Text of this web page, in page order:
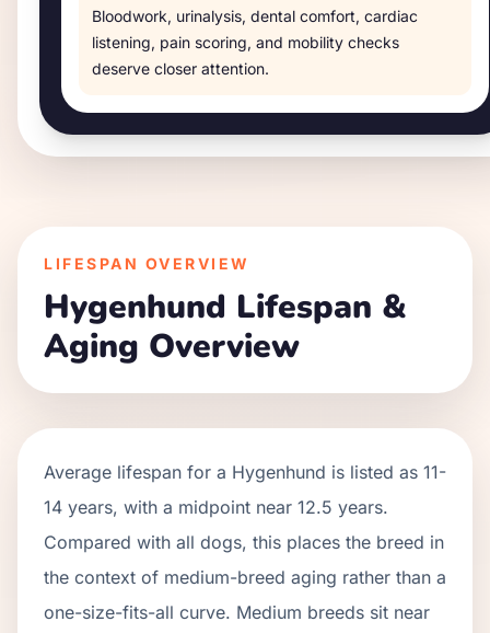
Bloodwork, urinalysis, dental comfort, cardiac
listening, pain scoring, and mobility checks
deserve closer attention.
LIFESPAN OVERVIEW
Hygenhund Lifespan &
Aging Overview
Average lifespan for a Hygenhund is listed as 11-
14 years, with a midpoint near 12.5 years.
Compared with all dogs, this places the breed in
the context of medium-breed aging rather than a
one-size-fits-all curve. Medium breeds sit near